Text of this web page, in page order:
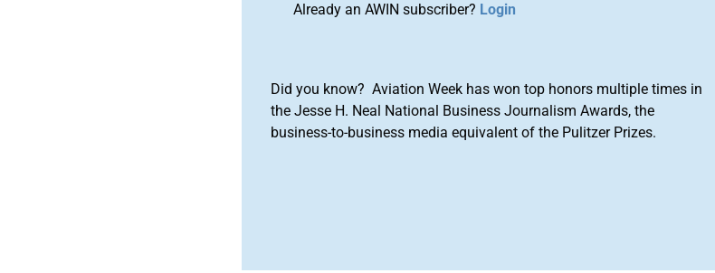
Already an AWIN subscriber? Login
Did you know? Aviation Week has won top honors multiple times in
the Jesse H. Neal National Business Journalism Awards, the
business-to-business media equivalent of the Pulitzer Prizes.